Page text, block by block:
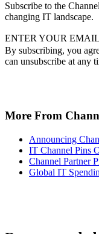
Subscribe to the
changing IT landscape.
ENTER YOUR EMAIL
By subscribing, you
can unsubscribe at any
More From
Announcing
IT Channel Pins
Channel Partner
Global IT